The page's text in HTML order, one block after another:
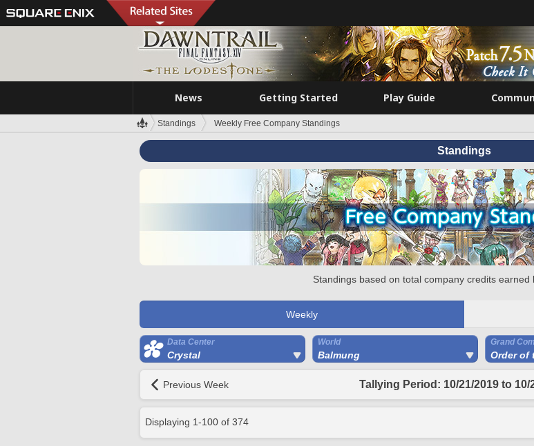
News Getting Started Play Guide
Standings Weekly Free Company Standings
Standings
Standings based on total company credits earned
Weekly
Data Center
Crystal
World
Balmung
Grand
Order of
Previous Week Tallying Period: 10/21/2019 to 10/
Displaying 1-100 of 374